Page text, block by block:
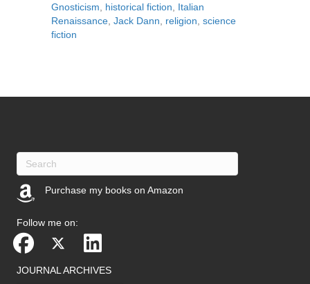
Gnosticism
historical fiction
Italian
Renaissance Jack Dann religion science
fiction
Purchase my books on Amazon
Follow me on:
JOURNAL ARCHIVES